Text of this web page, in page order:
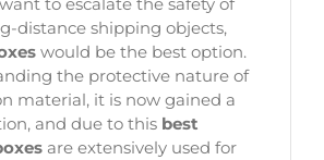
distance shipping objects,
would be the best option.
the protective nature of
material, it is now gained a
and due to this best
are extensively used for